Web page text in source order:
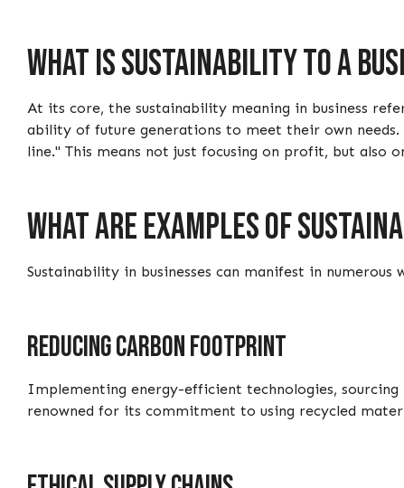
What is sustainability to a
At its core, the sustainability meaning in business
ability of future generations to meet their own
line." This means not just focusing on profit, but also
What are examples of
Sustainability in businesses can manifest in
Reducing carbon footprint
Implementing energy-efficient technologies, sourcing
renowned for its commitment to using recycled